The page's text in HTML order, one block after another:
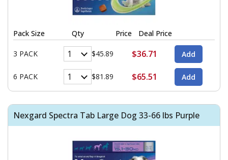
Pack Size Qty Price Deal Price
3 PACK $45.89 $36.71
6 PACK $81.89 $65.51
Nexgard Spectra Tab Large Dog 33-66 lbs Purple